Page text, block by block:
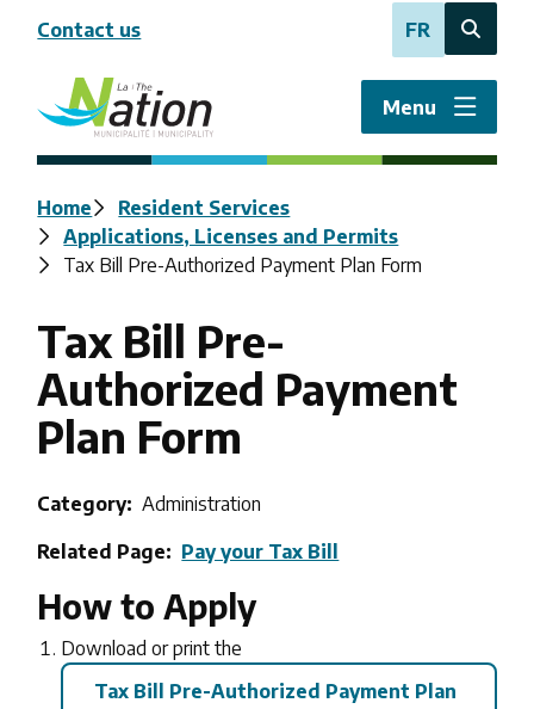
content
Contact us FR
Open
search
form
Menu
Breadcrumb
Home
Resident Services
Applications, Licenses and Permits
Tax Bill Pre-Authorized Payment Plan Form
Tax Bill Pre-
Authorized Payment
Plan Form
Category
Administration
Related Page
Pay your Tax Bill
How to Apply
Download or print the
Tax Bill Pre-Authorized Payment Plan